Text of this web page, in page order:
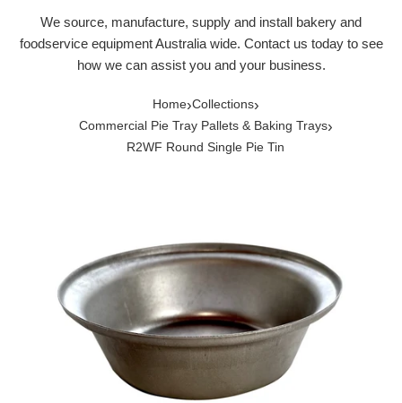
We source, manufacture, supply and install bakery and
foodservice equipment Australia wide. Contact us today to see
how we can assist you and your business.
Home›Collections›
Commercial Pie Tray Pallets & Baking Trays›
R2WF Round Single Pie Tin